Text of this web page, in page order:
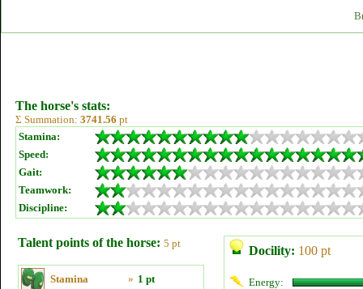
The horse's stats:
Σ Summation: 3741.56 pt
Stamina:
Speed:
Gait:
Teamwork:
Discipline:
Talent points of the horse: 5 pt
Stamina » 1 pt
Docility: 100 pt
Energy: